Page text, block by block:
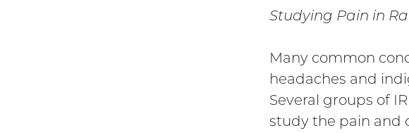
Studying Pain in
Many common
headaches and
Several groups of
study the pain and